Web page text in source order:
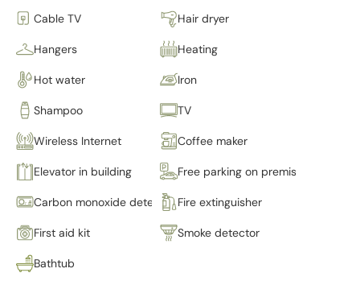
Cable TV Hair dryer
Hangers Heating
Hot water Iron
Shampoo TV
Wireless Internet Coffee maker
Elevator in building Free parking on premises
Carbon monoxide detector Fire extinguisher
First aid kit Smoke detector
Bathtub